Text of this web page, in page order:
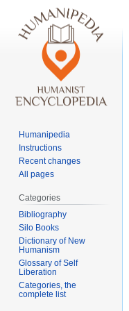
Humanipedia
Instructions
Recent changes
All pages
Categories
Bibliography
Silo Books
Dictionary of New
Humanism
Glossary of Self
Liberation
Categories, the
complete list